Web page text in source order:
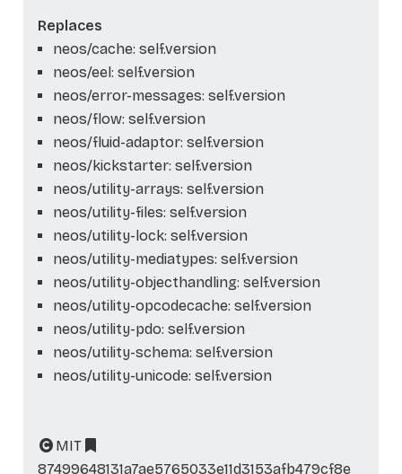
Replaces
neos/cache: self.version
neos/eel: self.version
neos/error-messages: self.version
neos/flow: self.version
neos/fluid-adaptor: self.version
neos/kickstarter: self.version
neos/utility-arrays: self.version
neos/utility-files: self.version
neos/utility-lock: self.version
neos/utility-mediatypes: self.version
neos/utility-objecthandling: self.version
neos/utility-opcodecache: self.version
neos/utility-pdo: self.version
neos/utility-schema: self.version
neos/utility-unicode: self.version
MIT
87499648131a7ae5765033e11d3153afb479cf8e